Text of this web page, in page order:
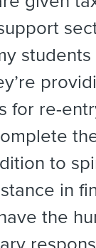
for re-
to
in
the